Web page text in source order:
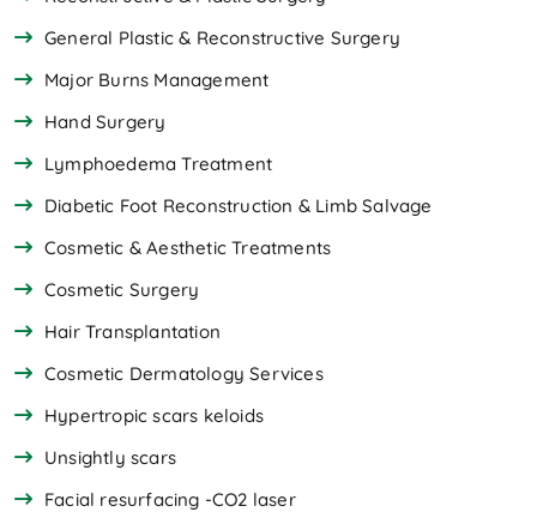
General Plastic & Reconstructive Surgery
Major Burns Management
Hand Surgery
Lymphoedema Treatment
Diabetic Foot Reconstruction & Limb Salvage
Cosmetic & Aesthetic Treatments
Cosmetic Surgery
Hair Transplantation
Cosmetic Dermatology Services
Hypertropic scars keloids
Unsightly scars
Facial resurfacing -CO2 laser